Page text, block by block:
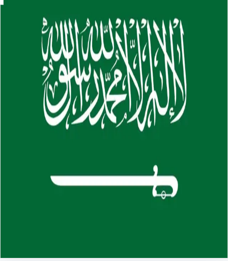
Skip to main content